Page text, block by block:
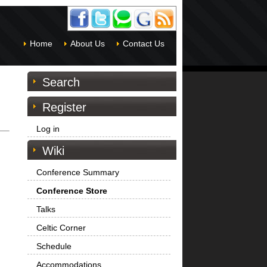
Home About Us Contact Us
Search
Register
Log in
Wiki
Conference Summary
Conference Store
Talks
Celtic Corner
Schedule
Accommodations